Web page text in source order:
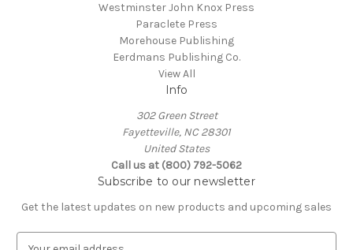
Westminster John Knox Press
Paraclete Press
Morehouse Publishing
Eerdmans Publishing Co.
View All
Info
302 Green Street
Fayetteville, NC 28301
United States
Call us at (800) 792-5062
Subscribe to our newsletter
Get the latest updates on new products and upcoming sales